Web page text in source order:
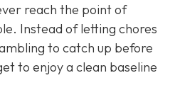
reach the point of
Instead of letting chores
to catch up before
to enjoy a clean baseline